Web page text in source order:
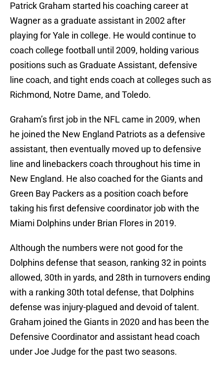
Patrick Graham started his coaching career at
Wagner as a graduate assistant in 2002 after
playing for Yale in college. He would continue to
coach college football until 2009, holding various
positions such as Graduate Assistant, defensive
line coach, and tight ends coach at colleges such as
Richmond, Notre Dame, and Toledo.
Graham’s first job in the NFL came in 2009, when
he joined the New England Patriots as a defensive
assistant, then eventually moved up to defensive
line and linebackers coach throughout his time in
New England. He also coached for the Giants and
Green Bay Packers as a position coach before
taking his first defensive coordinator job with the
Miami Dolphins under Brian Flores in 2019.
Although the numbers were not good for the
Dolphins defense that season, ranking 32 in points
allowed, 30th in yards, and 28th in turnovers ending
with a ranking 30th total defense, that Dolphins
defense was injury-plagued and devoid of talent.
Graham joined the Giants in 2020 and has been the
Defensive Coordinator and assistant head coach
under Joe Judge for the past two seasons.